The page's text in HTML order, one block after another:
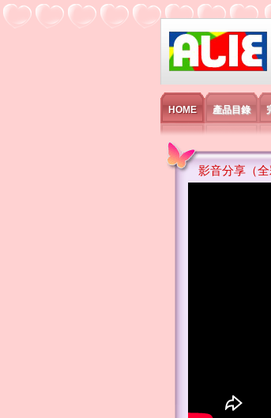
艾利國
HOME 產品目錄
影音分享（全